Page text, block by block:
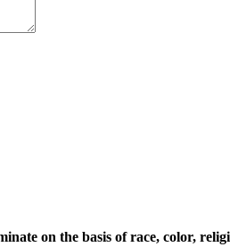
on the basis of race, color,